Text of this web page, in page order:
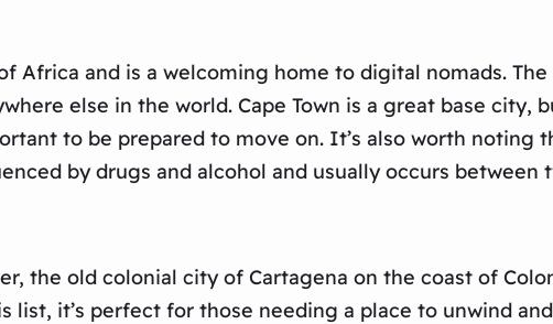
Africa and is a welcoming home to digital nomads.
else in the world. Cape Town is a great base city,
to be prepared to move on. It’s also worth noting
by drugs and alcohol and usually occurs between
the old colonial city of Cartagena on the coast of
it’s perfect for those needing a place to unwind